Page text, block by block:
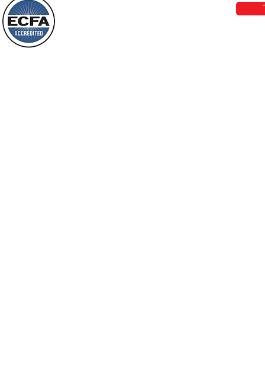
Behold, I will do something new, now it
will spring forth; will you not be aware
of it?